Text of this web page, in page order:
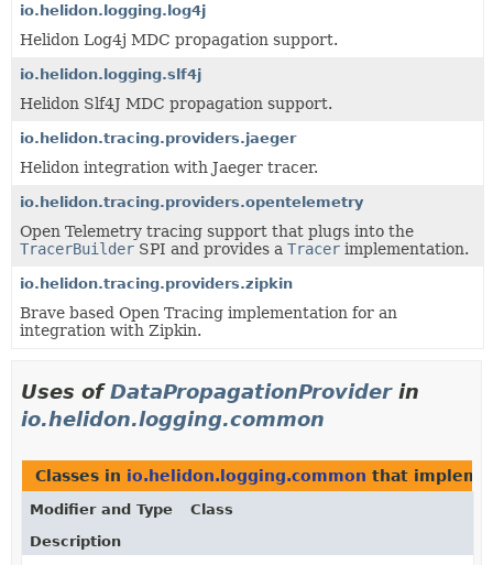
io.helidon.logging.log4j
Helidon Log4j MDC propagation support.
io.helidon.logging.slf4j
Helidon Slf4J MDC propagation support.
io.helidon.tracing.providers.jaeger
Helidon integration with Jaeger tracer.
io.helidon.tracing.providers.opentelemetry
Open Telemetry tracing support that plugs into the
TracerBuilder SPI and provides a Tracer implementation.
io.helidon.tracing.providers.zipkin
Brave based Open Tracing implementation for an
integration with Zipkin.
Uses ofDataPropagationProviderin
io.helidon.logging.common
Classes in io.helidon.logging.common that
Modifier and Type
Class
Description